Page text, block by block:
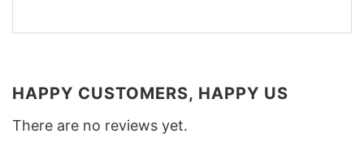
HAPPY CUSTOMERS, HAPPY US
There are no reviews yet.